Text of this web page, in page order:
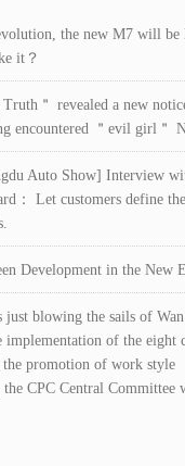
the new M7 will be
it？
Truth＂ revealed a new
encountered ＂evil girl＂
Auto Show] Interview
： Let customers define
Development in the New
just blowing the sails of
implementation of the eight
the promotion of work style
CPC Central Committee